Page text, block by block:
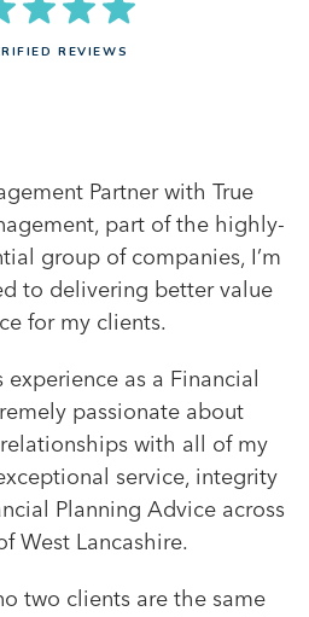
REVIEWS
Partner with True
part of the highly-
group of companies, I’m
to delivering better value
for my clients.
as a Financial
passionate about
with all of my
service, integrity
Planning Advice across
West Lancashire.
two clients are the same